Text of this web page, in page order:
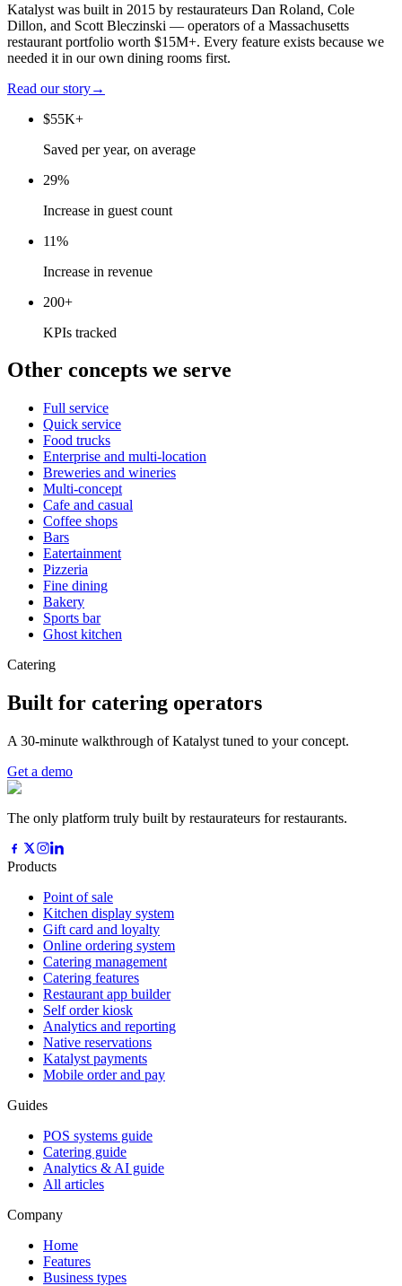
Katalyst was built in 2015 by restaurateurs Dan Roland, Cole
Dillon, and Scott Bleczinski — operators of a Massachusetts
restaurant portfolio worth $15M+. Every feature exists because we
needed it in our own dining rooms first.
Read our story→
$55K+
Saved per year, on average
29%
Increase in guest count
11%
Increase in revenue
200+
KPIs tracked
Other concepts we serve
Full service
Quick service
Food trucks
Enterprise and multi-location
Breweries and wineries
Multi-concept
Cafe and casual
Coffee shops
Bars
Eatertainment
Pizzeria
Fine dining
Bakery
Sports bar
Ghost kitchen
Catering
Built for catering operators
A 30-minute walkthrough of Katalyst tuned to your concept.
Get a demo
The only platform truly built by restaurateurs for restaurants.
Products
Point of sale
Kitchen display system
Gift card and loyalty
Online ordering system
Catering management
Catering features
Restaurant app builder
Self order kiosk
Analytics and reporting
Native reservations
Katalyst payments
Mobile order and pay
Guides
POS systems guide
Catering guide
Analytics & AI guide
All articles
Company
Home
Features
Business types